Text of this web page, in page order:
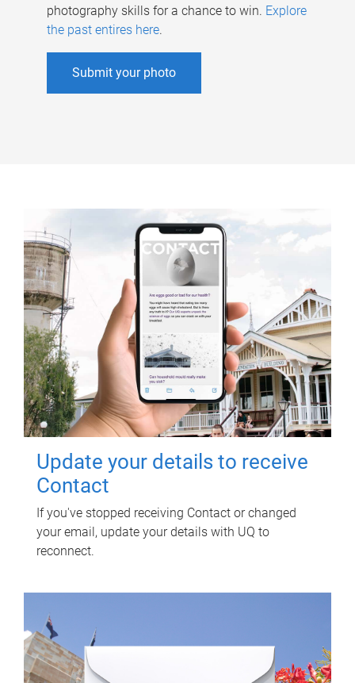
photography skills for a chance to win. Explore
the past entires here.
Submit your photo
Update your details to receive
Contact
If you've stopped receiving Contact or changed
your email, update your details with UQ to
reconnect.